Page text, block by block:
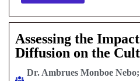
Assessing the
Diffusion on the
Dr. Ambrues Monboe